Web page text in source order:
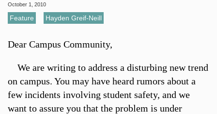
October 1, 2010
Feature Hayden Greif-Neill
Dear Campus Community,
We are writing to address a disturbing new trend
on campus. You may have heard rumors about a
few incidents involving student safety, and we
want to assure you that the problem is under